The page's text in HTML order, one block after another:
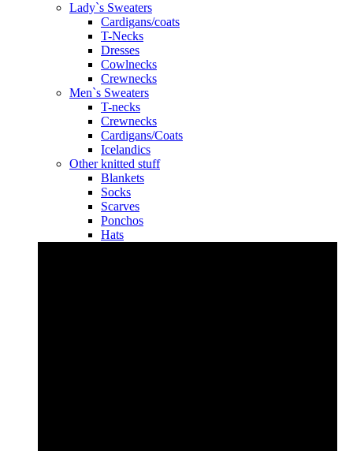
Lady`s Sweaters
Cardigans/coats
T-Necks
Dresses
Cowlnecks
Crewnecks
Men`s Sweaters
T-necks
Crewnecks
Cardigans/Coats
Icelandics
Other knitted stuff
Blankets
Socks
Scarves
Ponchos
Hats